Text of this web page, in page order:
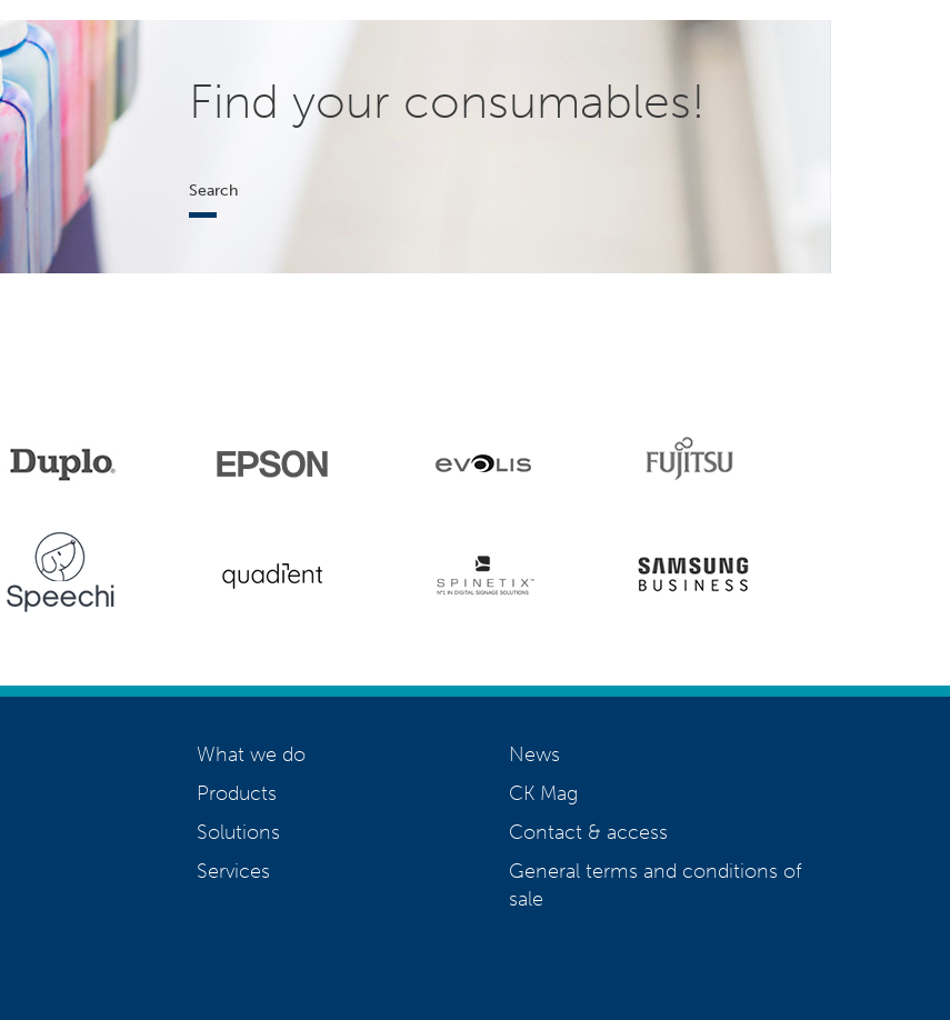
Find your consumables!
Search
What we do
Products
Solutions
Services
News
CK Mag
Contact & access
General terms and conditions of
sale